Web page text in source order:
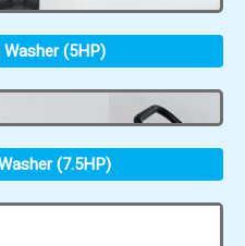
(5HP)
(7.5HP)